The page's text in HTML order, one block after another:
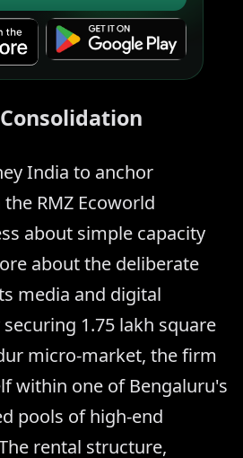
India to anchor
RMZ Ecoworld
about simple capacity
about the deliberate
media and digital
1.75 lakh square
micro-market, the firm
within one of Bengaluru's
pools of high-end
rental structure,